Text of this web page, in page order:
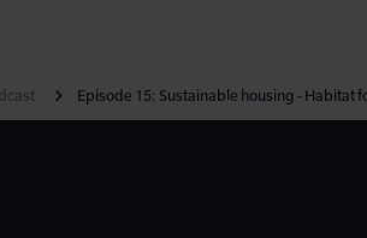
Episode 15: Sustainable housing - Habitat